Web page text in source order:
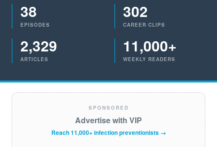
38
EPISODES
302
CAREER CLIPS
2,329
ARTICLES
11,000+
WEEKLY READERS
SPONSORED
Advertise with VIP
Reach 11,000+ infection preventionists →